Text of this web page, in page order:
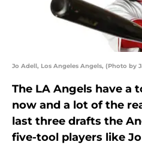
Jo Adell, Los Angeles Angels, (Photo by
The LA Angels have a
now and a lot of the
last three drafts the
five-tool players like